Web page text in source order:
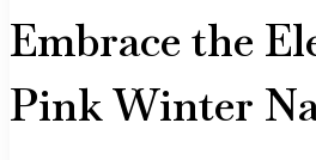
Embrace the
Pink Winter